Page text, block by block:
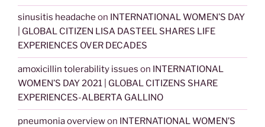
sinusitis headache on INTERNATIONAL WOMEN’S DAY
| GLOBAL CITIZEN LISA DASTEEL SHARES LIFE
EXPERIENCES OVER DECADES
amoxicillin tolerability issues on INTERNATIONAL
WOMEN’S DAY 2021 | GLOBAL CITIZENS SHARE
EXPERIENCES-ALBERTA GALLINO
pneumonia overviewon INTERNATIONAL WOMEN’S